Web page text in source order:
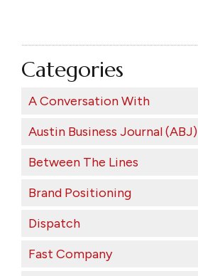
Categories
A Conversation With
Austin Business Journal (ABJ)
Between The Lines
Brand Positioning
Dispatch
Fast Company